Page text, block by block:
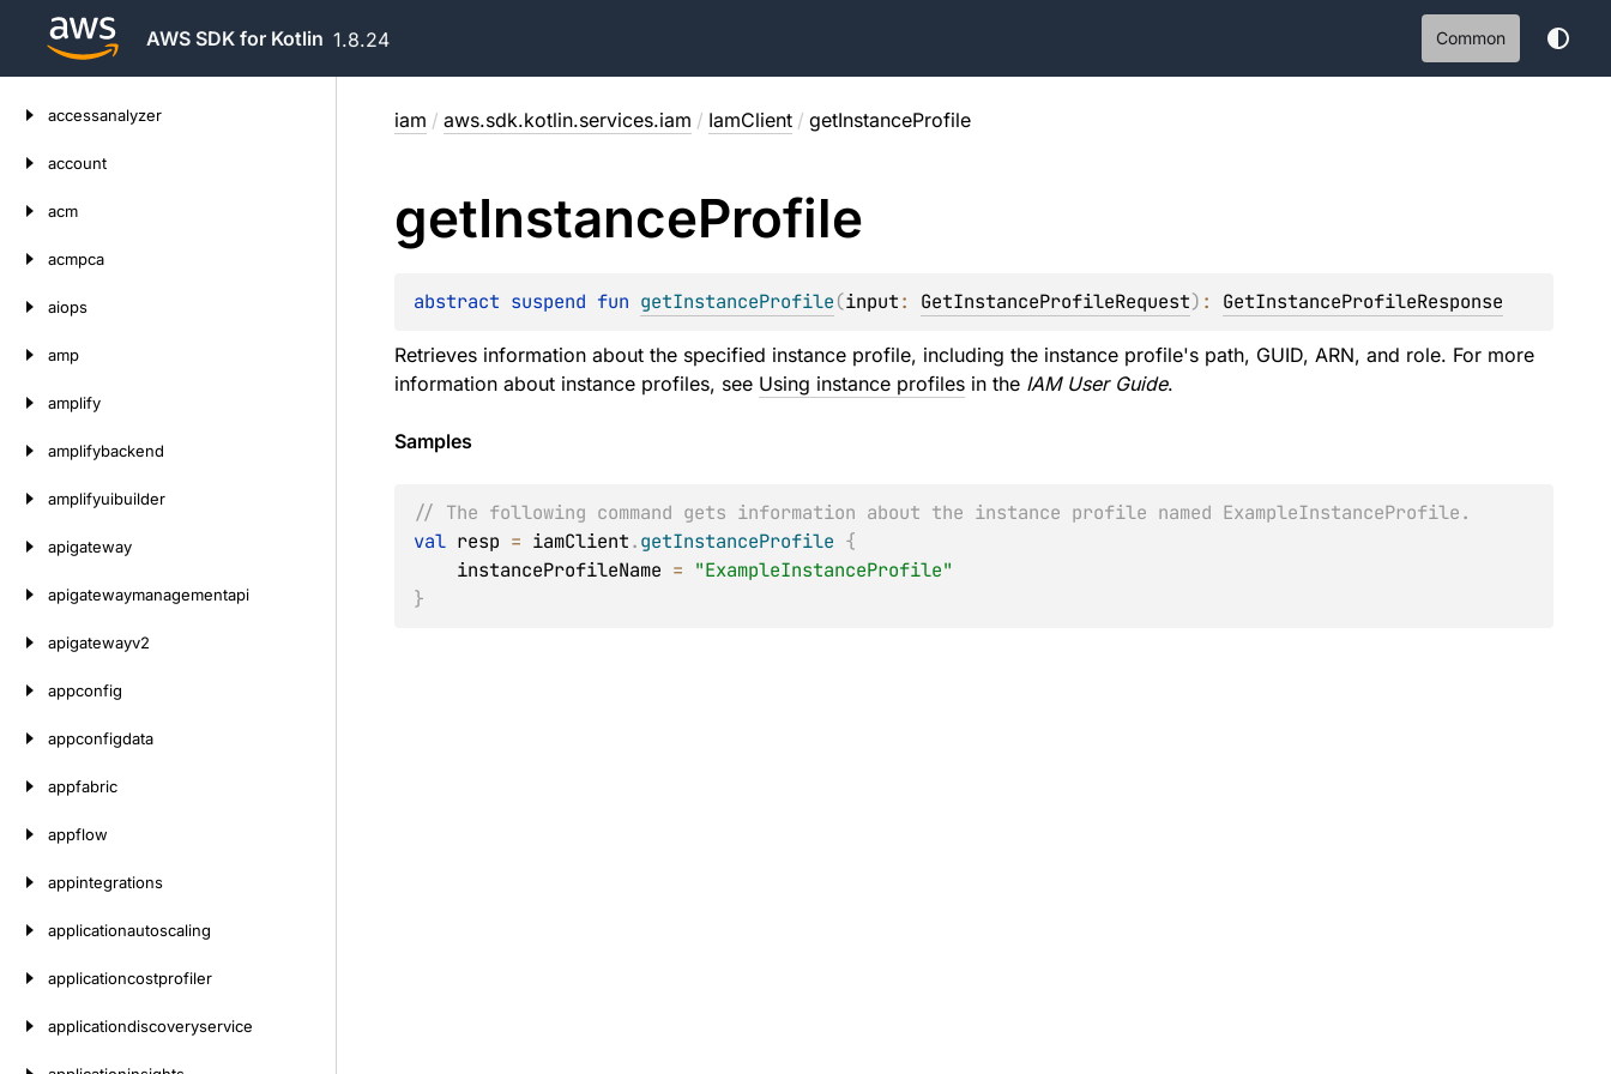
AWS SDK for Kotlin 1.8.24 Common
accessanalyzer
account
acm
acmpca
aiops
amp
amplify
amplifybackend
amplifyuibuilder
apigateway
apigatewaymanagementapi
apigatewayv2
appconfig
appconfigdata
appfabric
appflow
appintegrations
applicationautoscaling
applicationcostprofiler
applicationdiscoveryservice
iam / aws.sdk.kotlin.services.iam / IamClient / getInstanceProfile
getInstanceProfile
abstract suspend fun getInstanceProfile(input: GetInstanceProfileRequest) : GetInstanceProfileResponse
Retrieves information about the specified instance profile, including the instance profile's path, GUID, ARN, and role. For more
information about instance profiles, see Using instance profilesin the IAM User Guide.
Samples
// The following command gets information about the instance profile named ExampleInstanceProfile.
val resp = iamClient.getInstanceProfile {
    instanceProfileName
= "ExampleInstanceProfile"
}